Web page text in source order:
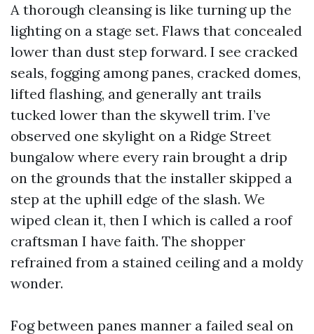
A thorough cleansing is like turning up the
lighting on a stage set. Flaws that concealed
lower than dust step forward. I see cracked
seals, fogging among panes, cracked domes,
lifted flashing, and generally ant trails
tucked lower than the skywell trim. I’ve
observed one skylight on a Ridge Street
bungalow where every rain brought a drip
on the grounds that the installer skipped a
step at the uphill edge of the slash. We
wiped clean it, then I which is called a roof
craftsman I have faith. The shopper
refrained from a stained ceiling and a moldy
wonder.
Fog between panes manner a failed seal on